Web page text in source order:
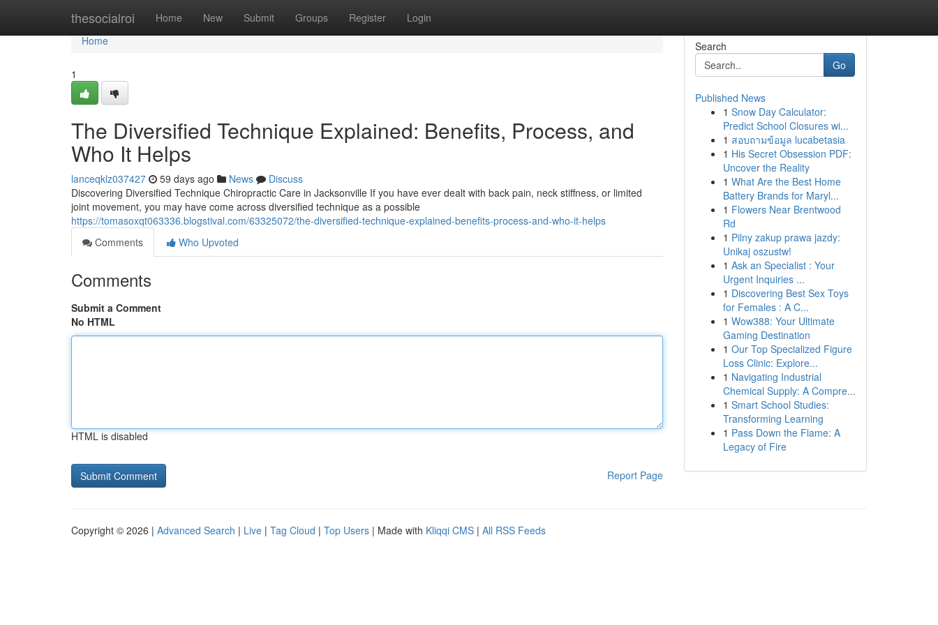
thesocialroi Home New Submit Groups Register Login
Home
Home
1
The Diversified Technique Explained: Benefits, Process, and
Who It Helps
lanceqklz037427 59 days ago News
Discuss
Discovering Diversified Technique Chiropractic Care in Jacksonville If you have ever dealt with back pain, neck stiffness, or limited
joint movement, you may have come across diversified technique as a possible
https://tomasoxqt063336.blogstival.com/63325072/the-diversified-technique-explained-benefits-process-and-who-it-helps
Comments
Who Upvoted
Comments
Submit a Comment
No HTML
HTML is disabled
Report Page
Search
Go
Published News
1 Snow Day Calculator:
Predict School Closures wi...
1 สอบถามข้อมูล lucabetasia
1 His Secret Obsession PDF:
Uncover the Reality
1 What Are the Best Home
Battery Brands for Maryl...
1 Flowers Near Brentwood
Rd
1 Pilny zakup prawa jazdy:
Unikaj oszustw!
1 Ask an Specialist : Your
Urgent Inquiries ...
1 Discovering Best Sex Toys
for Females : A C...
1 Wow388: Your Ultimate
Gaming Destination
1 Our Top Specialized Figure
Loss Clinic: Explore...
1 Navigating Industrial
Chemical Supply: A Compre...
1 Smart School Studies:
Transforming Learning
1 Pass Down the Flame: A
Legacy of Fire
Copyright © 2026 | Advanced Search | Live | Tag Cloud | Top Users | Made with Kliqqi CMS | All RSS Feeds